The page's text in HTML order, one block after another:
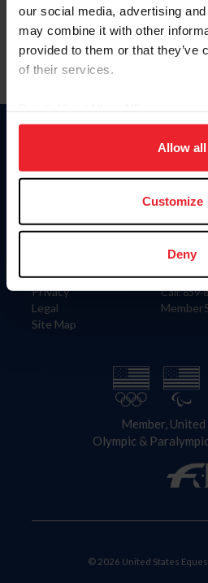
our social media, advertising
may combine it with other
provided to them or that they’ve
of their services.
on your device to enhance site
usage, and improve member
more information.
Allow all
Customize
Deny
Para leer esta página en español,
Information
Careers
Privacy
Legal
Site Map
Donate
US
Contact
4001
Call: 859-
Member,
Olympic &
© 2026 United States